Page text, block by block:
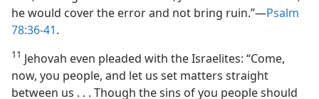
he would cover the error and not bring ruin.”​—Psalm
78:36-41.
11 Jehovah even pleaded with the Israelites: “Come,
now, you people, and let us set matters straight
between us . . . Though the sins of you people should